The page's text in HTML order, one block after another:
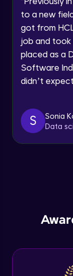
email for
to a new
got from
job and took
placed as a
Software
didn’t
S
Sonia
Data